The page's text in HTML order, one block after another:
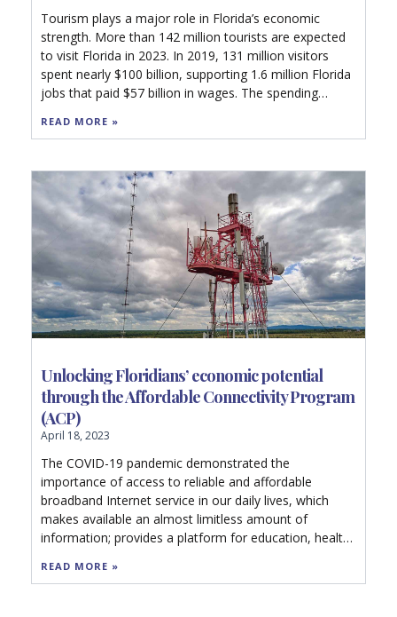
Tourism plays a major role in Florida’s economic
strength. More than 142 million tourists are expected
to visit Florida in 2023. In 2019, 131 million visitors
spent nearly $100 billion, supporting 1.6 million Florida
jobs that paid $57 billion in wages. The spending
Without the state and local taxes generated by
much as $1,420 in additional taxes just to maintain the
current level of government services.
READ MORE »
Unlocking Floridians’ economic potential
through the Affordable Connectivity Program
(ACP)
April 18, 2023
The COVID-19 pandemic demonstrated the
importance of access to reliable and affordable
broadband Internet service in our daily lives, which
makes available an almost limitless amount of
information; provides a platform for education, health
connections, social communication, and idea sharing.
READ MORE »